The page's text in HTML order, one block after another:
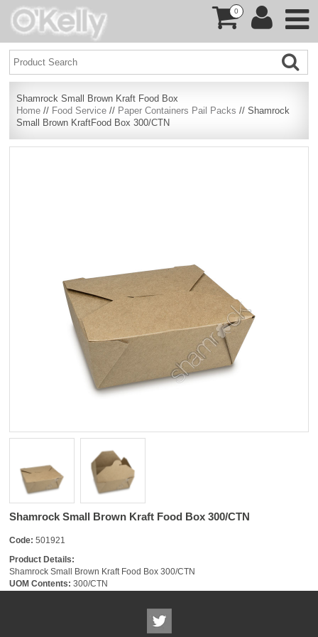
0
Shamrock Small Brown Kraft Food Box
Home // Food Service // Paper Containers Pail Packs // Shamrock
Small Brown KraftFood Box 300/CTN
Shamrock Small Brown Kraft Food Box 300/CTN
Code: 501921
Product Details:
Shamrock Small Brown Kraft Food Box 300/CTN
UOM Contents: 300/CTN